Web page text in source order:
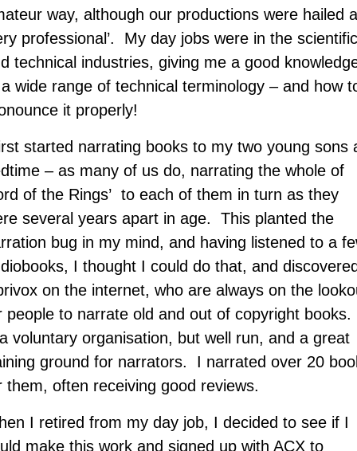
way, although our productions were hailed
professional’. My day jobs were in the scientific
technical industries, giving me a good
wide range of technical terminology – and how
it properly!
started narrating books to my two young sons
– as many of us do, narrating the whole of
of the Rings’ to each of them in turn as they
several years apart in age. This planted the
bug in my mind, and having listened to a
I thought I could do that, and
on the internet, who are always on the
people to narrate old and out of copyright
voluntary organisation, but well run, and a great
ground for narrators. I narrated over 20
them, often receiving good reviews.
I retired from my day job, I decided to see if I
make this work and signed up with ACX to